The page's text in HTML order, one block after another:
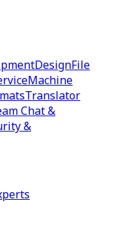
DesignFile
Machine
Translator
Chat &
&